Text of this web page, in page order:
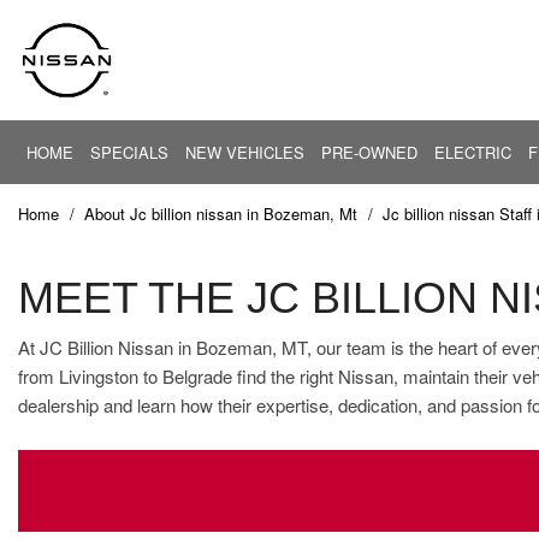
HOME SPECIALS
New Altima
New NV
New Sentra
Pre-Owned Offers
NEW VEHICLES
ARIYA
Armada
PRE-OWNED
[5]
[37]
SUVs & Crossovers
PRICE
$40,000 -
$50,000 -
$60,000 -
$70,000 -
ELECTRIC
Home / About Jc billion nissan in Bozeman, Mt / Jc billion nissan Staff
MEET THE JC BILLION
At JC Billion Nissan in Bozeman, MT, our team is the heart of
from Livingston to Belgrade find the right Nissan, maintain their
dealership and learn how their expertise, dedication, and